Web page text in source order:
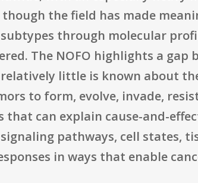
the field has made
through molecular
The NOFO highlights a
little is known about
to form, evolve, invade,
can explain cause-and-
pathways, cell states,
in ways that enable